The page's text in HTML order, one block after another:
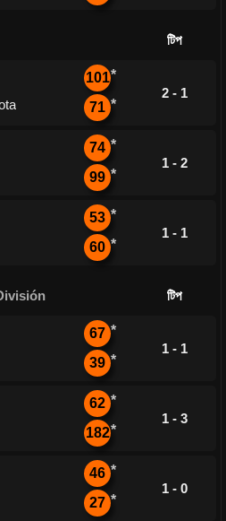
টিপ
101*
71 *
2 - 1
74 *
99 *
1 - 2
53 *
60 *
1 - 1
টিপ
67 *
39 *
1 - 1
62 *
182*
1 - 3
46 *
27 *
1 - 0